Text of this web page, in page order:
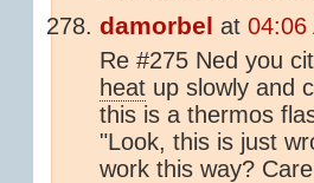
damorbel at 04:06
Re #275 Ned you
heat up slowly and
this is a thermos
"Look, this is just
work this way?